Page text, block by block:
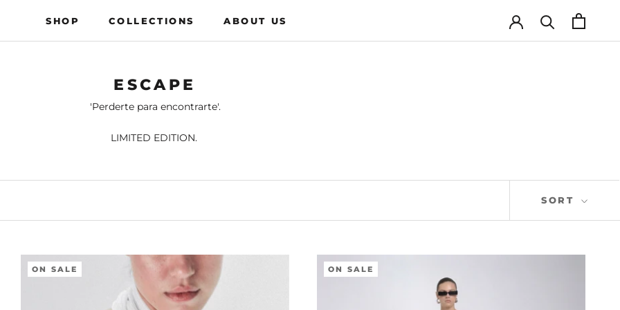
SHOP
COLLECTIONS
ABOUT US
ESCAPE
'Perderte para encontrarte'.
LIMITED EDITION.
SORT
ON SALE ON SALE